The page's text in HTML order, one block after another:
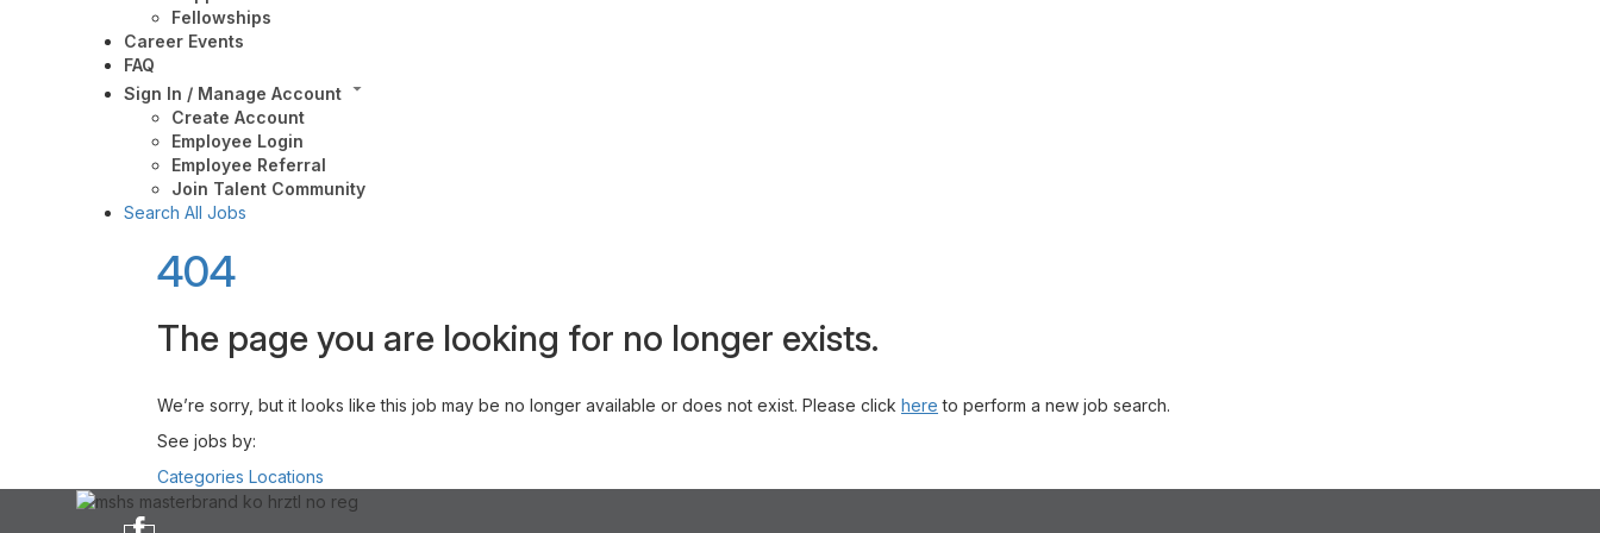
Fellowships
Career Events
FAQ
Sign In / Manage Account
Create Account
Employee Login
Employee Referral
Join Talent Community
Search All Jobs
404
The page you are looking for no longer exists.
We’re sorry, but it looks like this job may be no longer available or does not exist. Please click here to perform a new job search.
See jobs by:
Categories Locations